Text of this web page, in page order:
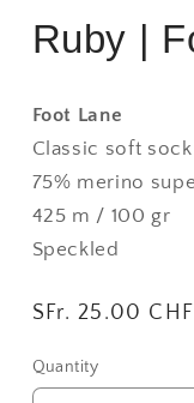
Ruby |
Foot Lane
Classic soft
75% merino
425 m / 100 gr
Speckled
Regular
SFr. 25.00 CHF
Quantity
Quantity